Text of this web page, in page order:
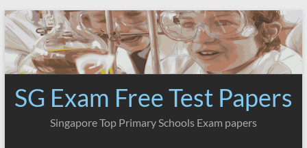
Skip
to
content
SG Exam Free Test Papers
Singapore Top Primary Schools Exam papers